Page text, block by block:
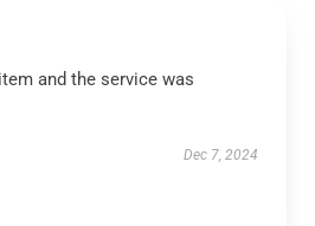
and the service was
Dec 7, 2024